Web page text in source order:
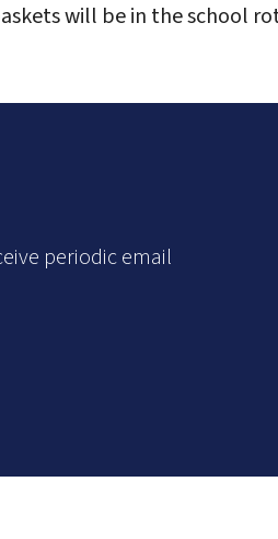
will be in the school
periodic email